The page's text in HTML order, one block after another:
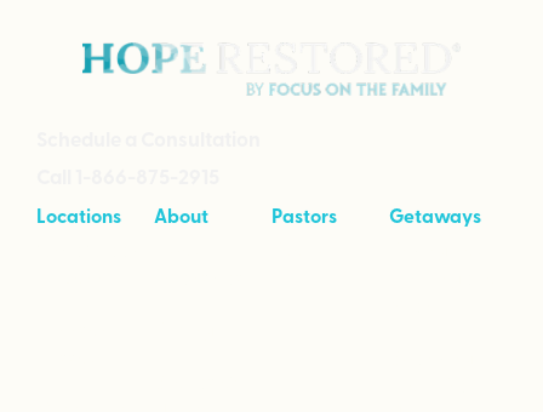
Locations
About
Pastors
Getaways